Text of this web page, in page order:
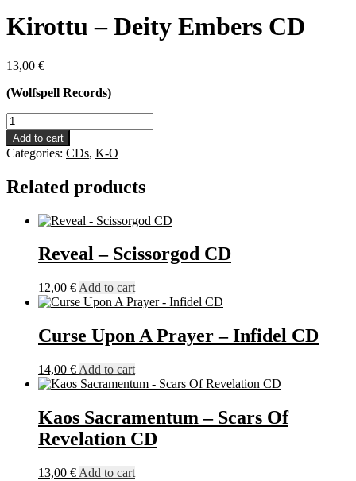
Kirottu – Deity Embers CD
13,00 €
(Wolfspell Records)
Kirottu
-
Deity
Embers
quantity
Add to cart
Categories: CDs, K-O
Related products
Reveal – Scissorgod CD
12,00 € Add to cart
Curse Upon A Prayer – Infidel CD
14,00 € Add to cart
Kaos Sacramentum – Scars Of
Revelation CD
13,00 € Add to cart